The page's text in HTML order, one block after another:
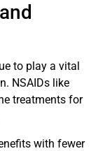
to play a vital
NSAIDs like
treatments for
with fewer